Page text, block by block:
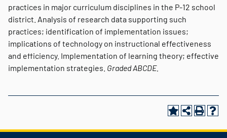
practices in major curriculum disciplines in the P-12 school
district. Analysis of research data supporting such
practices; identification of implementation issues;
implications of technology on instructional effectiveness
and efficiency. Implementation of learning theory; effective
implementation strategies. GradedABCDE.